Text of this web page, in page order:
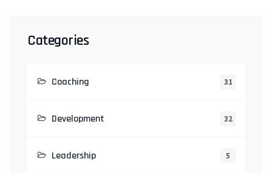
Categories
Coaching 31
Development 32
Leadership 5